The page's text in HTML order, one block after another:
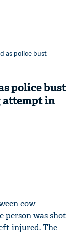
as police bust
police bust
attempt in
cow
person was shot
injured. The